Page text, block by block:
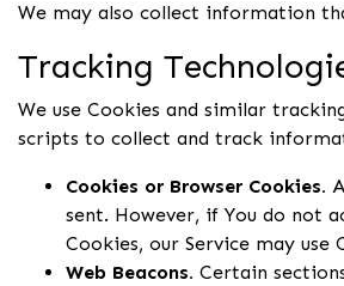
We may also collect information
Tracking
We use Cookies and similar
scripts to collect and track
Cookies or Browser Cookies.
sent. However, if You do not
Cookies, our Service may use
Web Beacons. Certain